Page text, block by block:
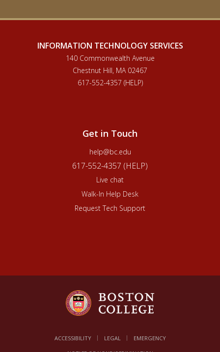
INFORMATION TECHNOLOGY SERVICES
140 Commonwealth Avenue
Chestnut Hill, MA 02467
617-552-4357 (HELP)
Get in Touch
help@bc.edu
617-552-4357 (HELP)
Live chat
Walk-In Help Desk
Request Tech Support
ACCESSIBILITY LEGAL EMERGENCY